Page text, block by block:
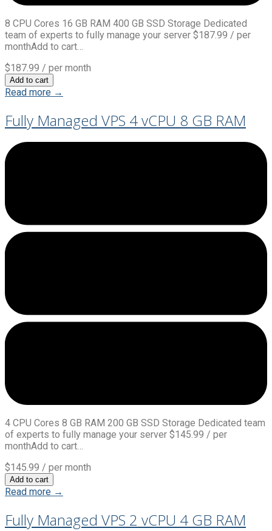
8 CPU Cores 16 GB RAM 400 GB SSD Storage Dedicated
team of experts to fully manage your server $187.99 / per
monthAdd to cart…
$187.99 / per month
Add to cart
Read more →
Fully Managed VPS 4 vCPU 8 GB RAM
4 CPU Cores 8 GB RAM 200 GB SSD Storage Dedicated team
of experts to fully manage your server $145.99 / per
monthAdd to cart…
$145.99 / per month
Add to cart
Read more →
Fully Managed VPS 2 vCPU 4 GB RAM